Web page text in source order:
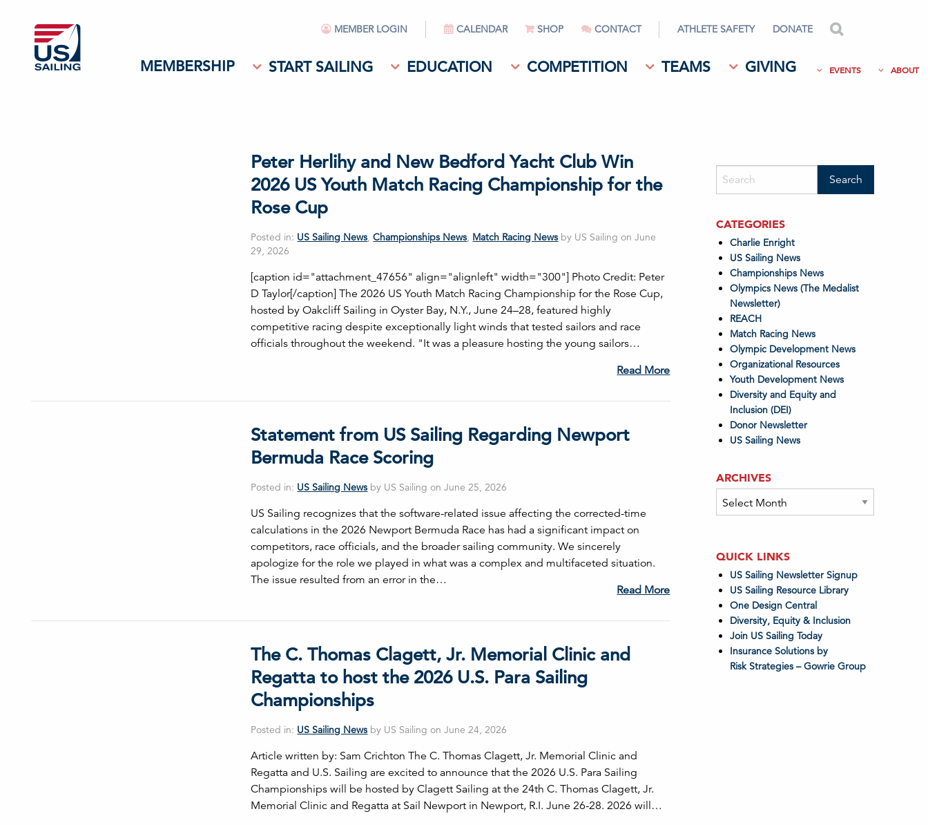
MEMBER LOGIN CALENDAR SHOP CONTACT ATHLETE SAFETY DONATE
MEMBERSHIP START SAILING EDUCATION COMPETITION TEAMS GIVING EVENTS ABOUT
Peter Herlihy and New Bedford Yacht Club Win
2026 US Youth Match Racing Championship for the
Rose Cup
Posted in: US Sailing News,Championships News, Match Racing News by US Sailing on June
29, 2026
[caption id="attachment_47656" align="alignleft" width="300"] Photo Credit: Peter
D Taylor[/caption] The 2026 US Youth Match Racing Championship for the Rose Cup,
hosted by Oakcliff Sailing in Oyster Bay, N.Y., June 24–28, featured highly
competitive racing despite exceptionally light winds that tested sailors and race
officials throughout the weekend. "It was a pleasure hosting the young sailors…
Read More
Statement from US Sailing Regarding Newport
Bermuda Race Scoring
Posted in: US Sailing News by US Sailing on June 25, 2026
US Sailing recognizes that the software-related issue affecting the corrected-time
calculations in the 2026 Newport Bermuda Race has had a significant impact on
competitors, race officials, and the broader sailing community. We sincerely
apologize for the role we played in what was a complex and multifaceted situation.
The issue resulted from an error in the…
Read More
The C. Thomas Clagett, Jr. Memorial Clinic and
Regatta to host the 2026 U.S. Para Sailing
Championships
Posted in: US Sailing News by US Sailing on June 24, 2026
Article written by: Sam Crichton The C. Thomas Clagett, Jr. Memorial Clinic and
Regatta and U.S. Sailing are excited to announce that the 2026 U.S. Para Sailing
Championships will be hosted by Clagett Sailing at the 24th C. Thomas Clagett, Jr.
Memorial Clinic and Regatta at Sail Newport in Newport, R.I. June 26-28. 2026 will…
CATEGORIES
Charlie Enright
US Sailing News
Championships News
Olympics News (The Medalist
Newsletter)
REACH
Match Racing News
Olympic Development News
Organizational Resources
Youth Development News
Diversity and Equity and
Inclusion (DEI)
Donor Newsletter
US Sailing News
ARCHIVES
Archives
QUICK LINKS
US Sailing Newsletter Signup
US Sailing Resource Library
One Design Central
Diversity, Equity & Inclusion
Join US Sailing Today
Insurance Solutions by
Risk Strategies – Gowrie Group